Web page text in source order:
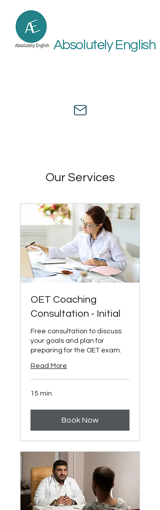
Absolutely English
Our Services
OET Coaching
Consultation - Initial
Free consultation to discuss
your goals and plan for
preparing for the OET exam.
Read More
15 min
Book Now